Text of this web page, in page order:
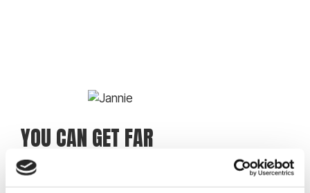
YOU CAN GET FAR
I didn’t really have any experience when I started
the music class, but I had some really good